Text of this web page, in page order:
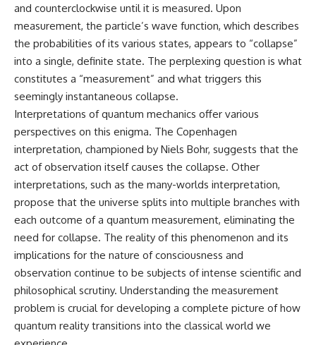
and counterclockwise until it is measured. Upon
measurement, the particle’s wave function, which describes
the probabilities of its various states, appears to “collapse”
into a single, definite state. The perplexing question is what
constitutes a “measurement” and what triggers this
seemingly instantaneous collapse.
Interpretations of quantum mechanics offer various
perspectives on this enigma. The Copenhagen
interpretation, championed by Niels Bohr, suggests that the
act of observation itself causes the collapse. Other
interpretations, such as the many-worlds interpretation,
propose that the universe splits into multiple branches with
each outcome of a quantum measurement, eliminating the
need for collapse. The reality of this phenomenon and its
implications for the nature of consciousness and
observation continue to be subjects of intense scientific and
philosophical scrutiny. Understanding the measurement
problem is crucial for developing a complete picture of how
quantum reality transitions into the classical world we